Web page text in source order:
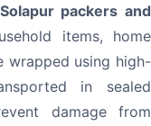
packers and
items, home
wrapped using high-
in sealed
damage from